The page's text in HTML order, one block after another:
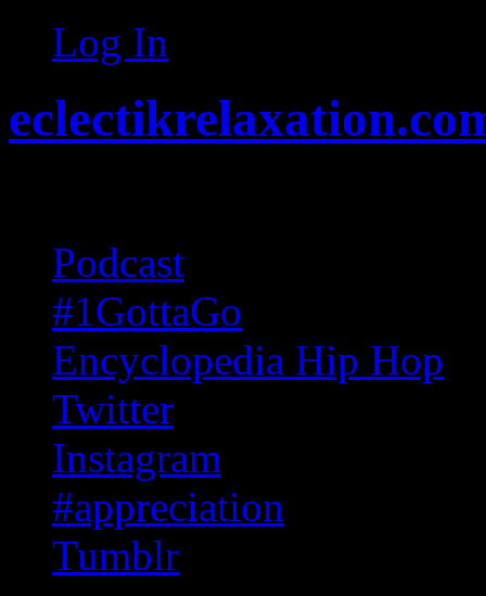
Log In
Podcast
#1GottaGo
Encyclopedia Hip Hop
Twitter
Instagram
#appreciation
Tumblr